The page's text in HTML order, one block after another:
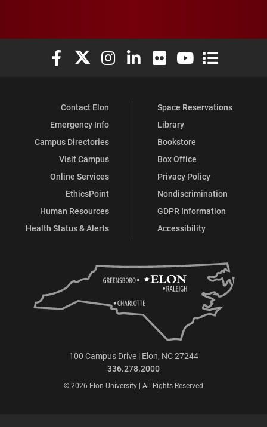
Elon University Facebook
Elon University X (formerly Twitter)
Elon University Instagram
Elon University LinkedIn
Elon University Flickr
Elon University
Elon
Contact Elon
Emergency Info
Campus Directories
Visit Campus
Online Services
EthicsPoint
Human Resources
Health Status & Alerts
Space Reservations
Library
Bookstore
Box Office
Privacy Policy
Nondiscrimination
GDPR Information
Accessibility
100 Campus Drive | Elon, NC 27244
336.278.2000
© 2026 Elon University | All Rights Reserved